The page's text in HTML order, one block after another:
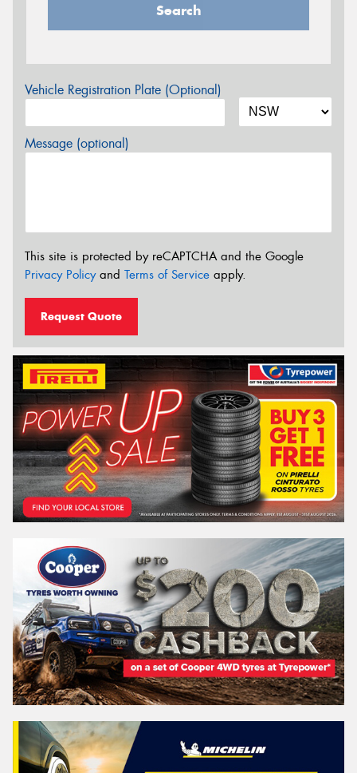
Search
Vehicle Registration Plate (Optional)
Message (optional)
This site is protected by reCAPTCHA and the Google
Privacy Policyand Terms of Service apply.
Request Quote